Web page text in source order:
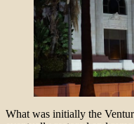
What was initially the